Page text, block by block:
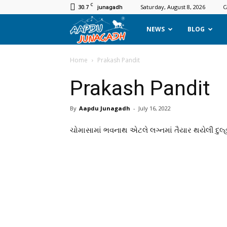
30.7 C junagadh Saturday, August 8, 2026
Aapdu
Junagadh
NEWS BLOG
Home Prakash Pandit
Prakash Pandit
By Aapdu Junagadh - July 16, 2022
ચોમાસામાં ભવનાથ એટલે લગ્નમાં તૈયાર થયેલી